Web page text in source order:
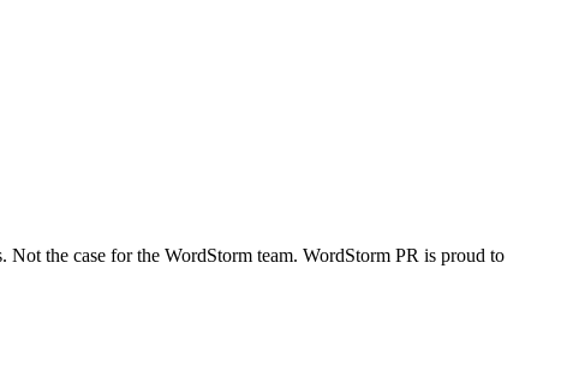
the case for the WordStorm team. WordStorm PR is proud to